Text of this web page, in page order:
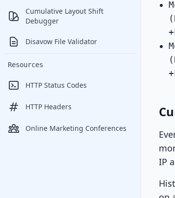
Cumulative Layout Shift
Debugger
Disavow File Validator
Resources
HTTP Status Codes
HTTP Headers
Online Marketing Conferences
IP